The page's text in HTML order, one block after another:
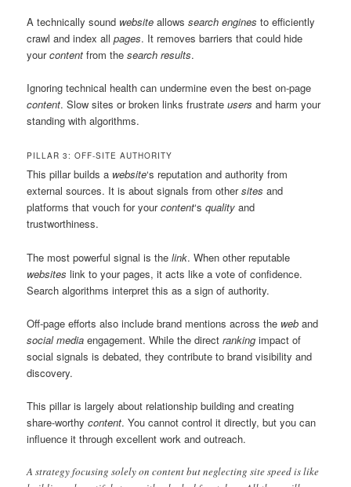
A technically sound website allowssearch engines to efficiently
crawl and index allpages. It removes barriers that could hide
yourcontent from thesearch results.
Ignoring technical health can undermine even the best on-page
content. Slow sites or broken links frustrateusers and harm your
standing with algorithms.
PILLAR 3: OFF-SITE AUTHORITY
This pillar builds a website‘s reputation and authority from
external sources. It is about signals from othersites and
platforms that vouch for yourcontent‘squality and
trustworthiness.
The most powerful signal is thelink. When other reputable
websites link to your pages, it acts like a vote of confidence.
Search algorithms interpret this as a sign of authority.
Off-page efforts also include brand mentions across the web and
social media engagement. While the directranking impact of
social signals is debated, they contribute to brand visibility and
discovery.
This pillar is largely about relationship building and creating
share-worthycontent. You cannot control it directly, but you can
influence it through excellent work and outreach.
A strategy focusing solely on content but neglecting site speed is like